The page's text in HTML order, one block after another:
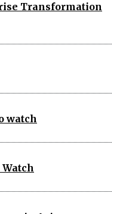
Transformation
watch